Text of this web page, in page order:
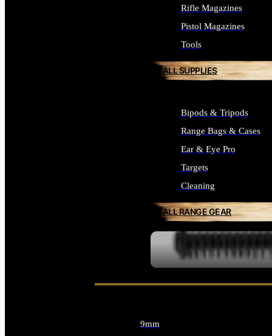
Rifle Magazines
Pistol Magazines
Tools
ALL SUPPLIES
Bipods & Tripods
Range Bags & Cases
Ear & Eye Pro
Targets
Cleaning
ALL RANGE GEAR
9mm